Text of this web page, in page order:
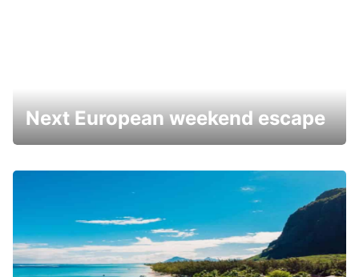
Next European weekend escape